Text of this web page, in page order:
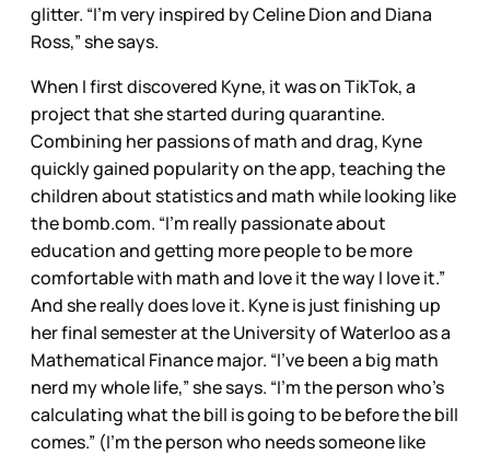
glitter. “I’m very inspired by Celine Dion and Diana
Ross,” she says.
When I first discovered Kyne, it was on TikTok, a
project that she started during quarantine.
Combining her passions of math and drag, Kyne
quickly gained popularity on the app, teaching the
children about statistics and math while looking like
the bomb.com. “I’m really passionate about
education and getting more people to be more
comfortable with math and love it the way I love it.”
And she really does love it. Kyne is just finishing up
her final semester at the University of Waterloo as a
Mathematical Finance major. “I’ve been a big math
nerd my whole life,” she says. “I’m the person who’s
calculating what the bill is going to be before the bill
comes.” (I’m the person who needs someone like